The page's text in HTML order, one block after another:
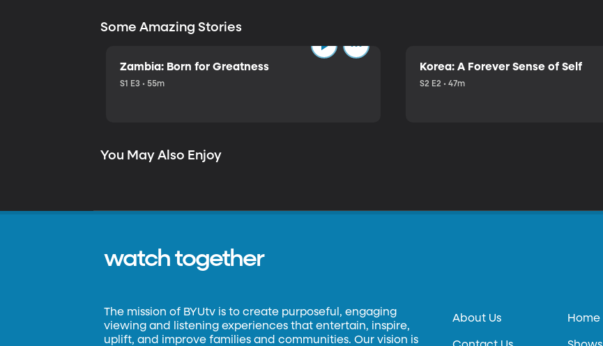
Some Amazing Stories
Zambia: Born for Greatness
S1 E3 • 55m
Korea: A Forever Sense of Self
S2 E2 • 47m
You May Also Enjoy
watch together
The mission of BYUtv is to create purposeful, engaging
viewing and listening experiences that entertain, inspire,
uplift, and improve families and communities. Our vision is
About Us Home